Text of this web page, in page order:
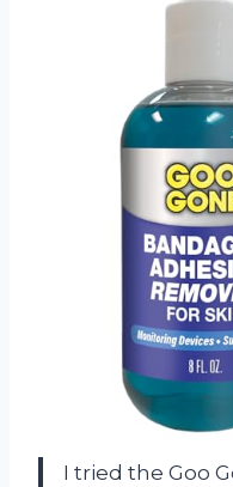
I tried the Goo